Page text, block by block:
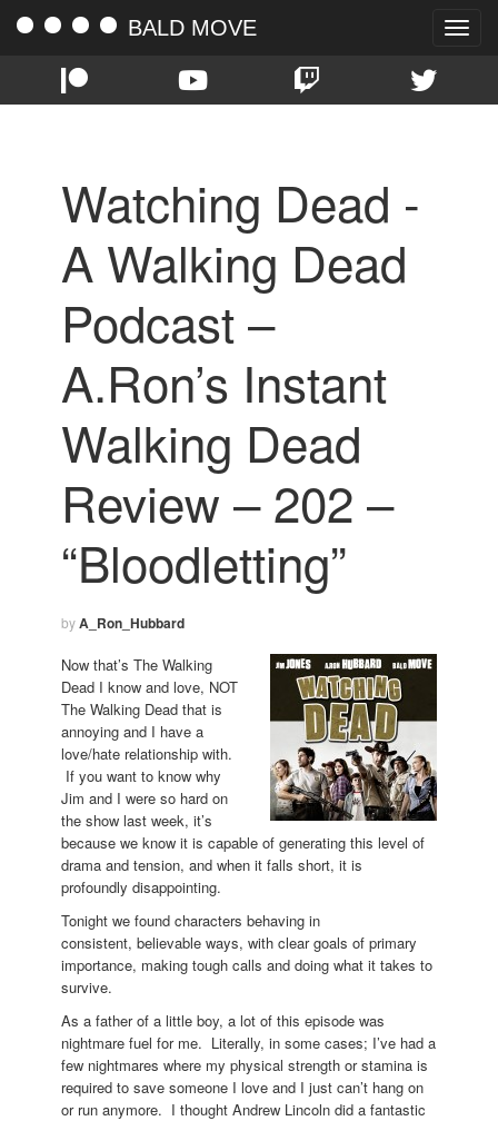
Toggle
BALD MOVE
Watching Dead -
A Walking Dead
Podcast –
A.Ron’s Instant
Walking Dead
Review – 202 –
“Bloodletting”
byA_Ron_Hubbard
Now that’s The Walking
Dead I know and love, NOT
The Walking Dead that is
annoying and I have a
love/hate relationship with.
If you want to know why
Jim and I were so hard on
the show last week, it’s
because we know it is capable of generating this level of
drama and tension, and when it falls short, it is
profoundly disappointing.
Tonight we found characters behaving in
consistent, believable ways, with clear goals of primary
importance, making tough calls and doing what it takes to
survive.
As a father of a little boy, a lot of this episode was
nightmare fuel for me. Literally, in some cases; I’ve had a
few nightmares where my physical strength or stamina is
required to save someone I love and I just can’t hang on
or run anymore. I thought Andrew Lincoln did a fantastic